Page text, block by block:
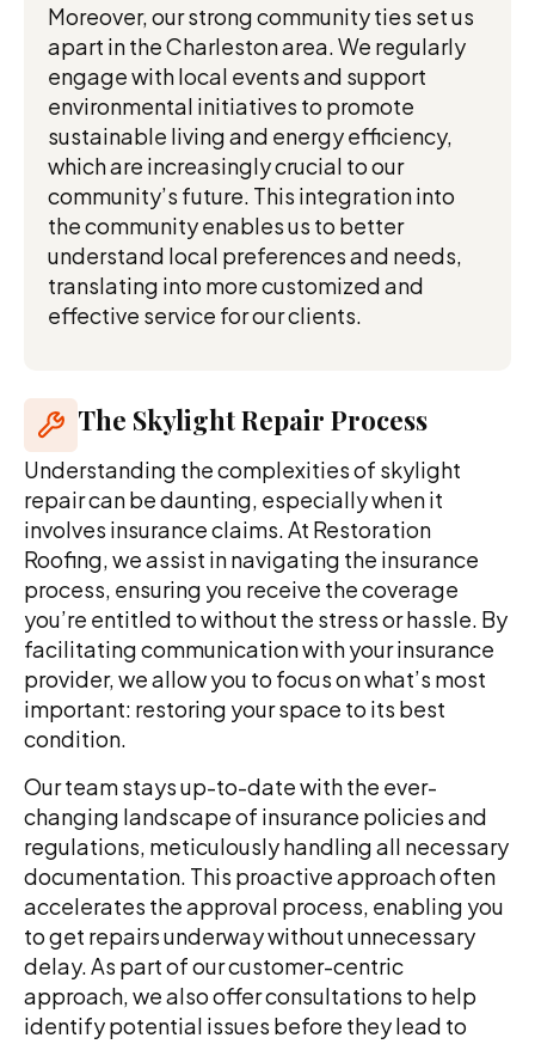
Moreover, our strong community ties set us
apart in the Charleston area. We regularly
engage with local events and support
environmental initiatives to promote
sustainable living and energy efficiency,
which are increasingly crucial to our
community’s future. This integration into
the community enables us to better
understand local preferences and needs,
translating into more customized and
effective service for our clients.
The Skylight Repair Process
Understanding the complexities of skylight
repair can be daunting, especially when it
involves insurance claims. At Restoration
Roofing, we assist in navigating the insurance
process, ensuring you receive the coverage
you’re entitled to without the stress or hassle. By
facilitating communication with your insurance
provider, we allow you to focus on what’s most
important: restoring your space to its best
condition.
Our team stays up-to-date with the ever-
changing landscape of insurance policies and
regulations, meticulously handling all necessary
documentation. This proactive approach often
accelerates the approval process, enabling you
to get repairs underway without unnecessary
delay. As part of our customer-centric
approach, we also offer consultations to help
identify potential issues before they lead to